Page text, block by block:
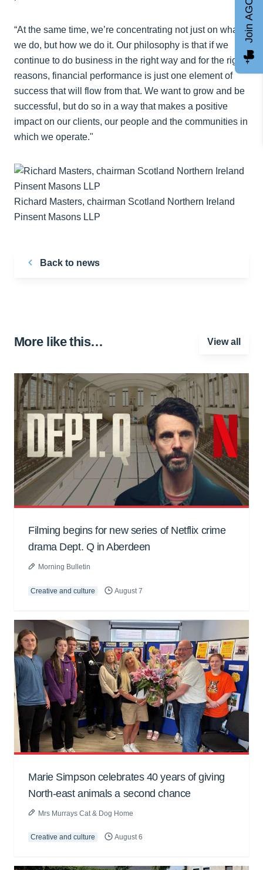
“At the same time, we’re concentrating not just on what
we do, but how we do it. Our philosophy is that if we
continue to do business in the right way and for the right
reasons, financial performance is just one element of
success that will flow from that. We want to grow and be
successful, but do so in a way that makes a positive
impact on our clients, our people and the communities in
which we operate."
Richard Masters, chairman Scotland Northern Ireland
Pinsent Masons LLP
Back to news
More like this… View all
Filming begins for new series of Netflix crime
drama Dept. Q in Aberdeen
Morning Bulletin
Creative and culture August 7
Marie Simpson celebrates 40 years of giving
North-east animals a second chance
Mrs Murrays Cat & Dog Home
Creative and culture August 6
Join AGCC